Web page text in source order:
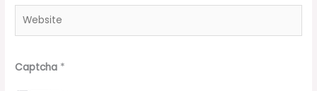
Captcha *